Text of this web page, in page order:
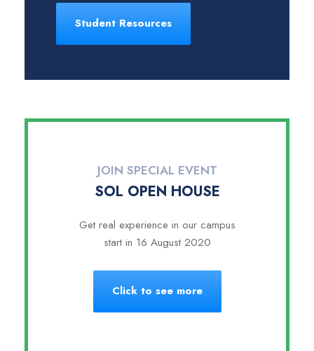
Student Resources
JOIN SPECIAL EVENT
SOL OPEN HOUSE
Get real experience in our campus
start in 16 August 2020
Click to see more